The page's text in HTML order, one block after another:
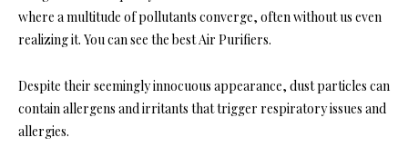
where a multitude of pollutants converge, often without us even
realizing it. You can see the best Air Purifiers.
Despite their seemingly innocuous appearance, dust particles can
contain allergens and irritants that trigger respiratory issues and
allergies.